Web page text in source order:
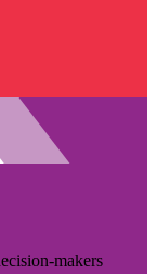
makers